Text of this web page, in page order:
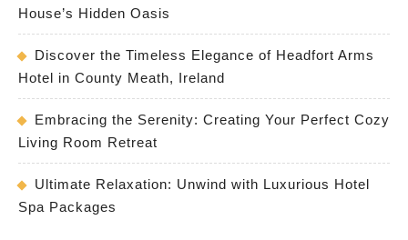
House’s Hidden Oasis
Discover the Timeless Elegance of Headfort Arms
Hotel in County Meath, Ireland
Embracing the Serenity: Creating Your Perfect Cozy
Living Room Retreat
Ultimate Relaxation: Unwind with Luxurious Hotel
Spa Packages